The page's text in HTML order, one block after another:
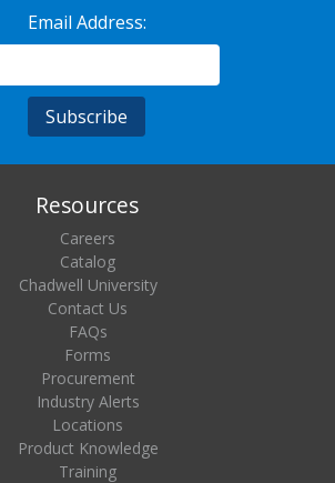
Email Address:
Resources
Careers
Catalog
Chadwell University
Contact Us
FAQs
Forms
Procurement
Industry Alerts
Locations
Product Knowledge
Training